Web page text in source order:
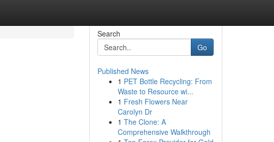
Search
Go
Published News
1 PET Bottle Recycling: From
Waste to Resource wi...
1 Fresh Flowers Near
Carolyn Dr
1 The Clone: A
Comprehensive Walkthrough